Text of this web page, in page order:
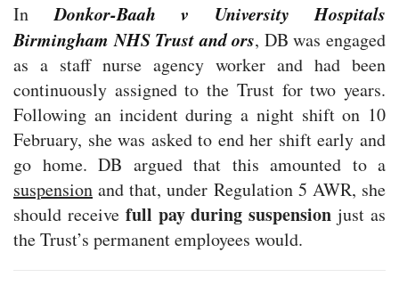
InDonkor-Baah v University Hospitals
Birmingham NHS Trust and ors, DB was engaged
as a staff nurse agency worker and had been
continuously assigned to the Trust for two years.
Following an incident during a night shift on 10
February, she was asked to end her shift early and
go home. DB argued that this amounted to a
suspension and that, under Regulation 5 AWR, she
should receive full pay during suspension just as
the Trust’s permanent employees would.